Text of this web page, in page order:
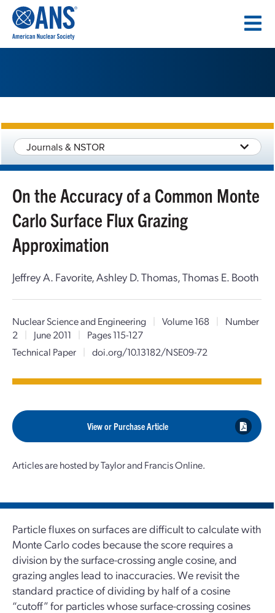
CONTENT
Journals & NSTOR
On the Accuracy of a Common Monte
Carlo Surface Flux Grazing
Approximation
Jeffrey A. Favorite, Ashley D. Thomas, Thomas E. Booth
Nuclear Science and Engineering | Volume 168 |
Number
2
| June 2011 |
Pages 115-127
Technical Paper
| doi.org/10.13182/NSE09-72
View or Purchase Article
Articles are hosted by Taylor and Francis Online.
Particle fluxes on surfaces are difficult to calculate with
Monte Carlo codes because the score requires a
division by the surface-crossing angle cosine, and
grazing angles lead to inaccuracies. We revisit the
standard practice of dividing by half of a cosine
“cutoff” for particles whose surface-crossing cosines